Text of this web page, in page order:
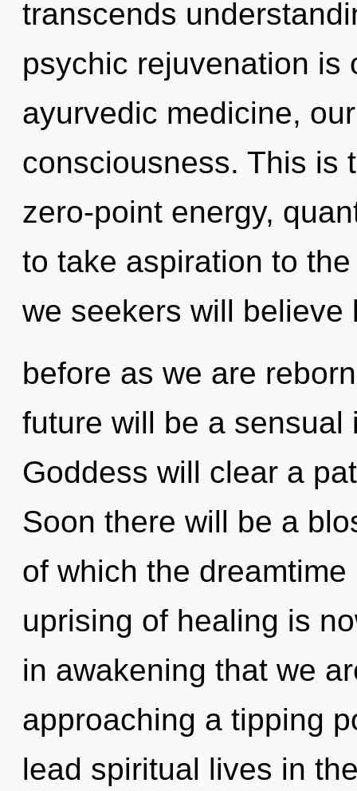
transcends
psychic rejuvenation is
ayurvedic medicine,
consciousness. This is
zero-point energy,
to take aspiration to
we seekers will believe
before as we are
future will be a sensual
Goddess will clear a
Soon there will be a
of which the
uprising of healing is
in awakening that we
approaching a tipping
lead spiritual lives in